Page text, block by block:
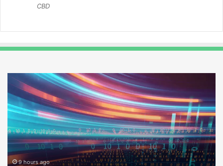
CBD
Pmuvoyance.
Fr
9 hours ago